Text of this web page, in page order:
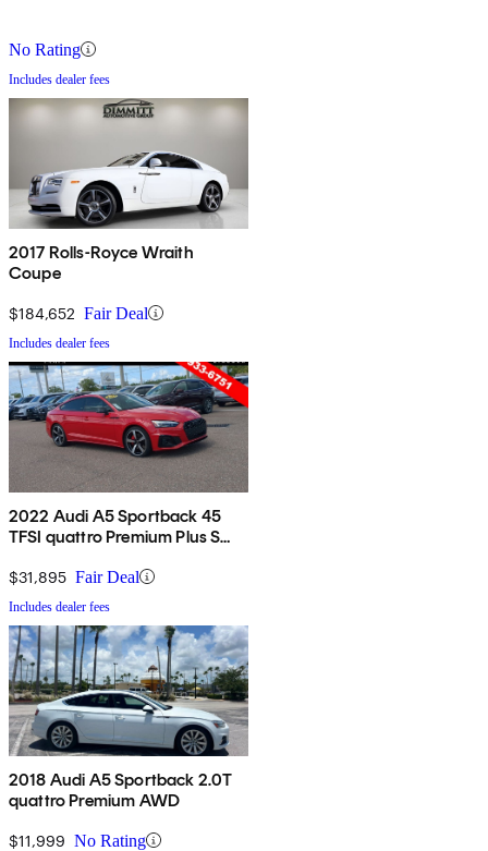
No Rating
Includes dealer fees
2017 Rolls-Royce Wraith
Coupe
$184,652 Fair Deal
Includes dealer fees
2022 Audi A5 Sportback 45
TFSI quattro Premium Plus S
$31,895 Fair Deal
Includes dealer fees
2018 Audi A5 Sportback 2.0T
quattro Premium AWD
$11,999 No Rating